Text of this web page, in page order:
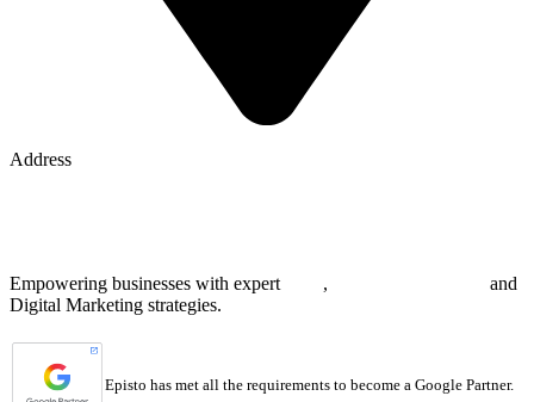
Address
Empowering businesses with expert ,
and
Digital Marketing strategies.
Episto has met all the requirements to become a Google Partner.